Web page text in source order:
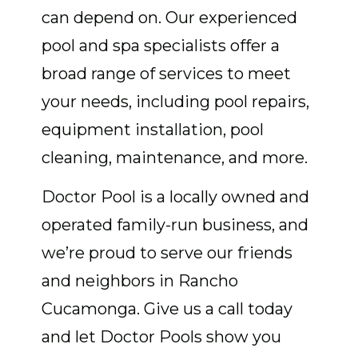
can depend on. Our experienced
pool and spa specialists offer a
broad range of services to meet
your needs, including pool repairs,
equipment installation, pool
cleaning, maintenance, and more.
Doctor Pool is a locally owned and
operated family-run business, and
we’re proud to serve our friends
and neighbors in Rancho
Cucamonga. Give us a call today
and let Doctor Pools show you